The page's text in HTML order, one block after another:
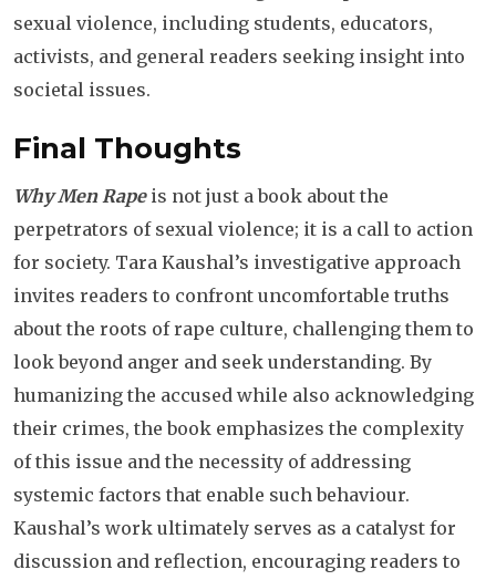
sexual violence, including students, educators,
activists, and general readers seeking insight into
societal issues.
Final Thoughts
Why Men Rapeis not just a book about the
perpetrators of sexual violence; it is a call to action
for society. Tara Kaushal’s investigative approach
invites readers to confront uncomfortable truths
about the roots of rape culture, challenging them to
look beyond anger and seek understanding. By
humanizing the accused while also acknowledging
their crimes, the book emphasizes the complexity
of this issue and the necessity of addressing
systemic factors that enable such behaviour.
Kaushal’s work ultimately serves as a catalyst for
discussion and reflection, encouraging readers to